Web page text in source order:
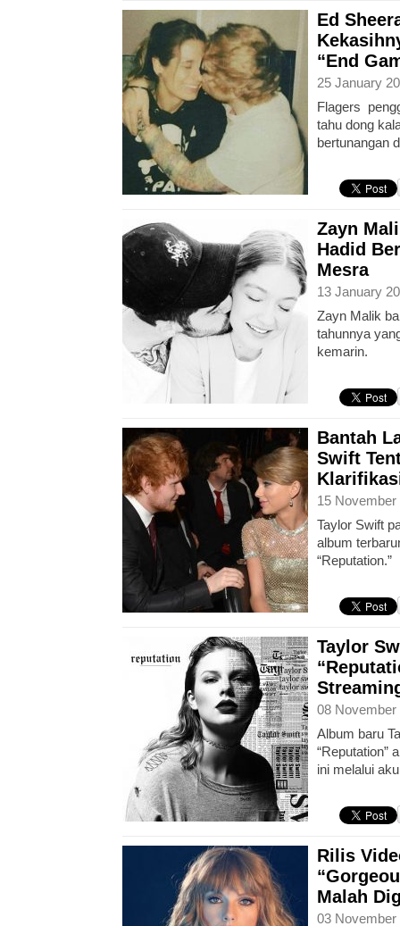
Ed
“End
25 January
Flagers
tahu dong
bertunangan
Zayn
Hadid
Mesra
13 January
Zayn Malik
tahunnya
kemarin.
Bantah
Swift
15
Taylor Swift
album
“Reputation.”
Taylor
08
Album baru
“Reputation”
ini melalui
Rilis
Malah
03